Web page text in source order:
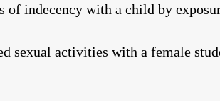
of indecency with a child by
sexual activities with a female